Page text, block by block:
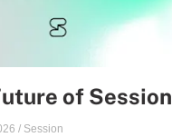
of Session
/ Session